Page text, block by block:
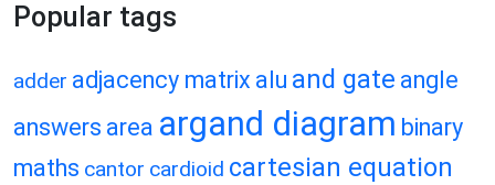
Popular tags
adder adjacency matrix alu and gate angle
answers area argand diagram binary
maths cantor cardioid cartesian equation